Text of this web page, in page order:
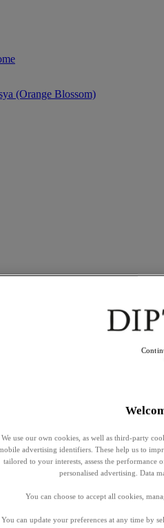
(Orange Blossom)
We use our own cookies, as well as third-party
advertising identifiers. These help us to
tailored to your interests, assess the
personalised advertising. Data
You can choose to accept all cookies,
You can update your preferences at any time by